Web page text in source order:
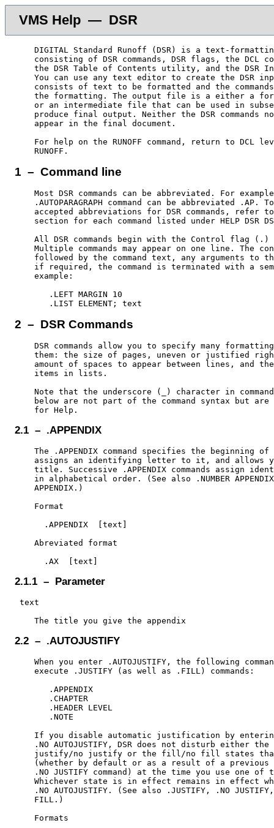
VMS Help — DSR
DIGITAL Standard Runoff (DSR) is a text-
consisting of DSR commands, DSR flags, the DCL
the DSR Table of Contents utility, and the DSR
You can use any text editor to create the DSR
consists of text to be formatted and the
the formatting. The output file is a either a
or an intermediate file that can be used in
produce final output. Neither the DSR commands
    appear in the final document.
For help on the RUNOFF command, return to DCL
1 – Command line
Most DSR commands can be abbreviated. For
.AUTOPARAGRAPH command can be abbreviated .AP.
accepted abbreviations for DSR commands, refer
section for each command listed under HELP DSR
All DSR commands begin with the Control flag (.)
Multiple commands may appear on one line. The
followed by the command text, any arguments to
if required, the command is terminated with a
    example:
       .LEFT MARGIN 10
2 – DSR Commands
DSR commands allow you to specify many
them: the size of pages, uneven or justified
amount of spaces to appear between lines, and
    items in lists.
Note that the underscore (_) character in
below are not part of the command syntax but are
2.1 – .APPENDIX
The .APPENDIX command specifies the beginning of
assigns an identifying letter to it, and allows
title. Successive .APPENDIX commands assign
in alphabetical order. (See also .NUMBER
    APPENDIX.)
    Format
      .APPENDIX  [text]
    Abreviated format
2.1.1 – Parameter
text
2.2 – .AUTOJUSTIFY
When you enter .AUTOJUSTIFY, the following
    execute .JUSTIFY (as well as .FILL) commands:
       .APPENDIX
       .CHAPTER
       .HEADER LEVEL
       .NOTE
If you disable automatic justification by
    .NO AUTOJUSTIFY, DSR does not disturb either the
justify/no justify or the fill/no fill states
(whether by default or as a result of a previous
.NO JUSTIFY command) at the time you use one of
Whichever state is in effect remains in effect
.NO AUTOJUSTIFY. (See also .JUSTIFY, .NO
    FILL.)
    Formats